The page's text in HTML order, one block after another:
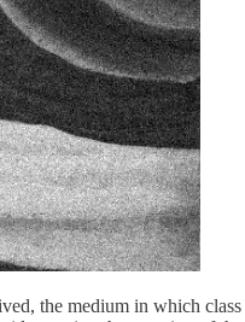
the medium in which